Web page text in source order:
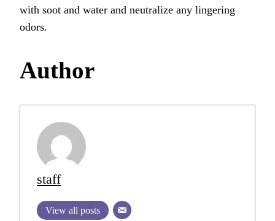
with soot and water and neutralize any lingering
odors.
Author
staff
View all posts